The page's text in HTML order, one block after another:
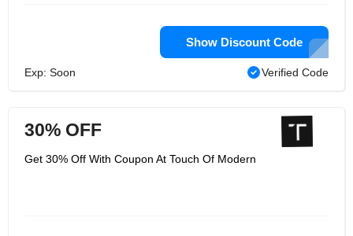
Show Discount Code
Exp: Soon Verified Code
30% OFF
Get 30% Off With Coupon At Touch Of Modern